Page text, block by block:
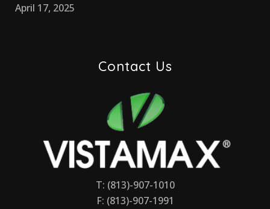
April 17, 2025
Contact Us
T: (813)-907-1010
F: (813)-907-1991